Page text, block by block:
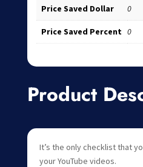
Price Saved Dollar 0
Price Saved Percent 0
Product
It’s the only checklist that
your YouTube videos.